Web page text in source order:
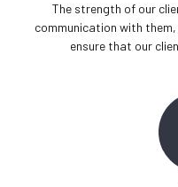
The strength of our
communication with
ensure that our